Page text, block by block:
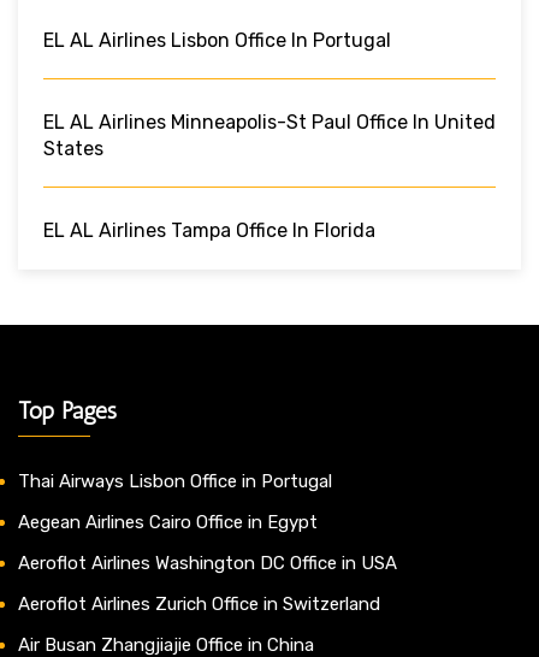
EL AL Airlines Lisbon Office In Portugal
EL AL Airlines Minneapolis-St Paul Office In United
States
EL AL Airlines Tampa Office In Florida
Top Pages
Thai Airways Lisbon Office in Portugal
Aegean Airlines Cairo Office in Egypt
Aeroflot Airlines Washington DC Office in USA
Aeroflot Airlines Zurich Office in Switzerland
Air Busan Zhangjiajie Office in China